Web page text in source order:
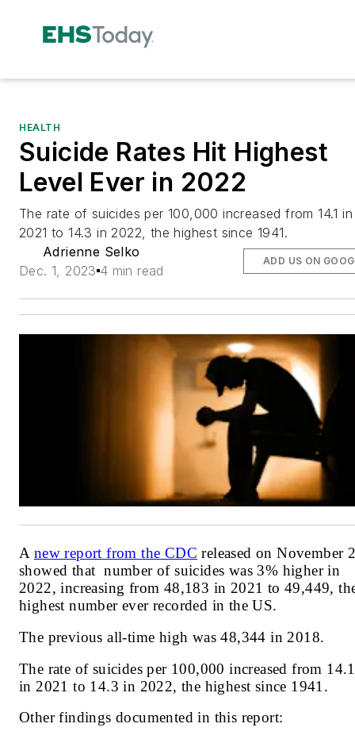
HEALTH
Suicide Rates Hit Highest
Level Ever in 2022
The rate of suicides per 100,000 increased from 14.1 in
2021 to 14.3 in 2022, the highest since 1941.
Adrienne Selko
Dec. 1, 2023 4 min read
ADD US ON
A new report from the CDC released on November
showed that number of suicides was 3% higher in
2022, increasing from 48,183 in 2021 to 49,449,
highest number ever recorded in the US.
The previous all-time high was 48,344 in 2018.
The rate of suicides per 100,000 increased from 14.1
in 2021 to 14.3 in 2022, the highest since 1941.
Other findings documented in this report: